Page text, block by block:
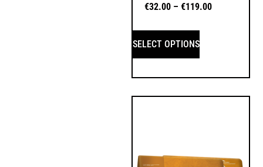
€32.00 – €119.00
SELECT OPTIONS